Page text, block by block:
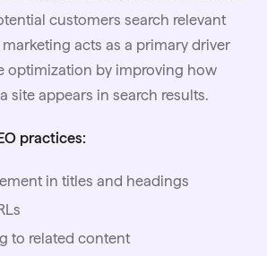
customers search relevant
acts as a primary driver
optimization by improving how
site appears in search results.
practices:
in titles and headings
to related content